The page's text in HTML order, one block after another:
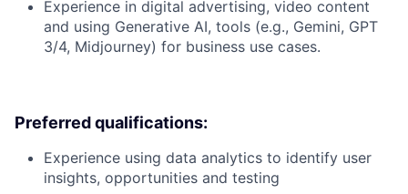
Experience in digital advertising, video content
and using Generative AI, tools (e.g., Gemini, GPT
3/4, Midjourney) for business use cases.
Preferred qualifications:
Experience using data analytics to identify user
insights, opportunities and testing